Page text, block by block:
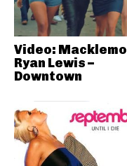
Video:
Ryan Lewis –
Downtown